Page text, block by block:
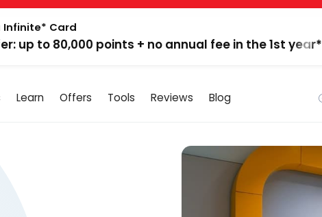
Infinite* Card
up to 80,000 points + no annual fee in the 1st year*
Learn Offers Tools Reviews Blog